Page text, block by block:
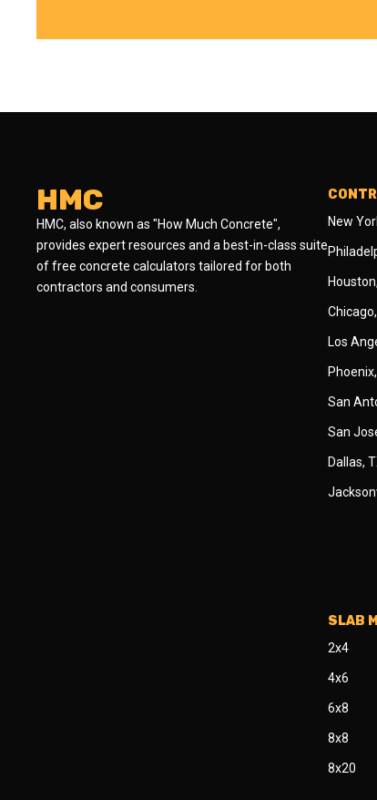
HMC
HMC, also known as "How Much Concrete",
provides expert resources and a best-in-class suite
of free concrete calculators tailored for both
contractors and consumers.
New
Los
San
San
Dallas,
SLAB
2x4
4x6
6x8
8x8
8x20